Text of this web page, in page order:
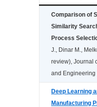
Comparison of
Similarity
Process
J., Dinar M.,
review), Journal
and Engineering
Deep Learning
Manufacturing